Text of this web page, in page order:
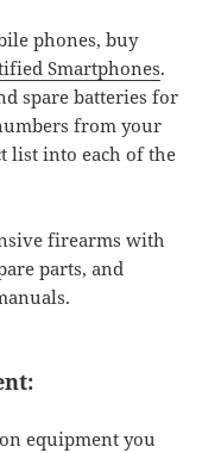
phones, buy
Smartphones.
spare batteries for
from your
list into each of the
firearms with
parts, and
equipment you